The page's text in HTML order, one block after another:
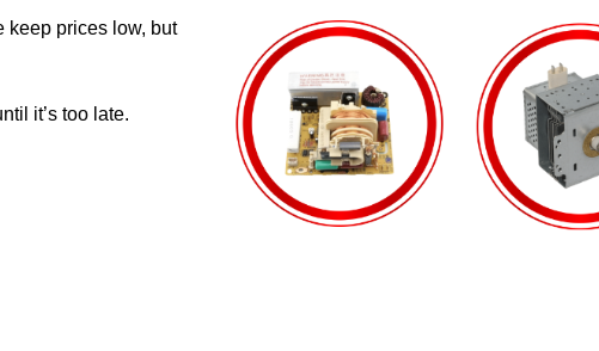
keep prices low, but
it’s too late.